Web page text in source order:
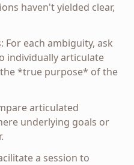
haven't yielded clear,
each ambiguity, ask
individually articulate
*true purpose* of the
articulated
underlying goals or
a session to